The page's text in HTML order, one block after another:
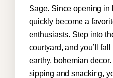
Sage. Since opening in
quickly become a
enthusiasts. Step into
courtyard, and you’ll
earthy, bohemian
sipping and snacking,
+1 619-252-8404